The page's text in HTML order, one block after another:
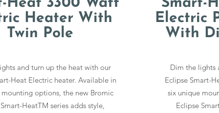
Heat 3300 Watt
Heater With
Twin Pole
and turn up the heat with our
Heat Electric heater. Available in
options, the new Bromic
HeatTM series adds style,
Smart-
Electric
With
Dim the lights
Eclipse Smart-
six unique
Eclipse